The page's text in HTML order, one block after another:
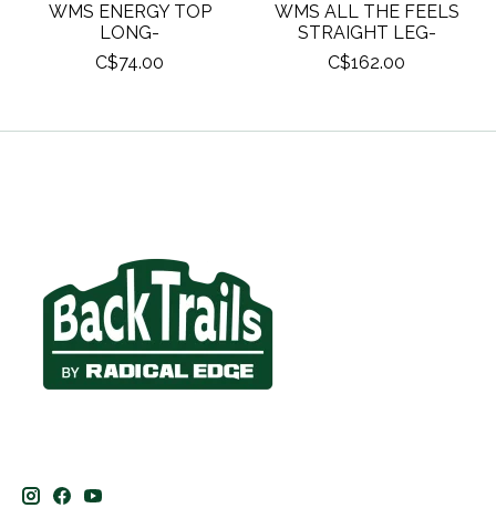
WMS ENERGY TOP
LONG-
C$74.00
WMS ALL THE FEELS
STRAIGHT LEG-
C$162.00